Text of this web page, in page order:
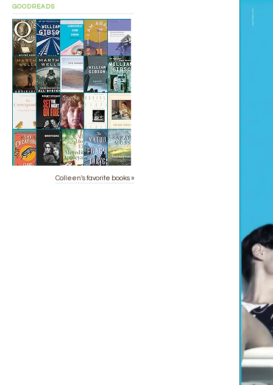
GOODREADS
Colleen's favorite books »